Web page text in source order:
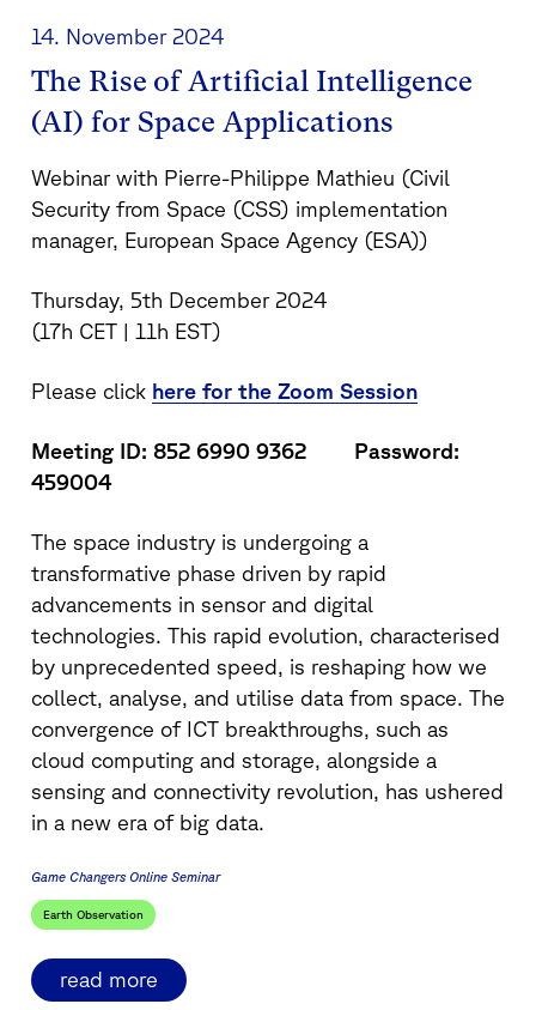
14. November 2024
The Rise of Artificial Intelligence
(AI) for Space Applications
Webinar with Pierre-Philippe Mathieu (Civil
Security from Space (CSS) implementation
manager, European Space Agency (ESA))
Thursday, 5th December 2024
(17h CET | 11h EST)
Please click here for the Zoom Session
Meeting ID: 852 6990 9362 Password:
459004
The space industry is undergoing a
transformative phase driven by rapid
advancements in sensor and digital
technologies. This rapid evolution, characterised
by unprecedented speed, is reshaping how we
collect, analyse, and utilise data from space. The
convergence of ICT breakthroughs, such as
cloud computing and storage, alongside a
sensing and connectivity revolution, has ushered
in a new era of big data.
Game Changers Online Seminar
Earth Observation
read more